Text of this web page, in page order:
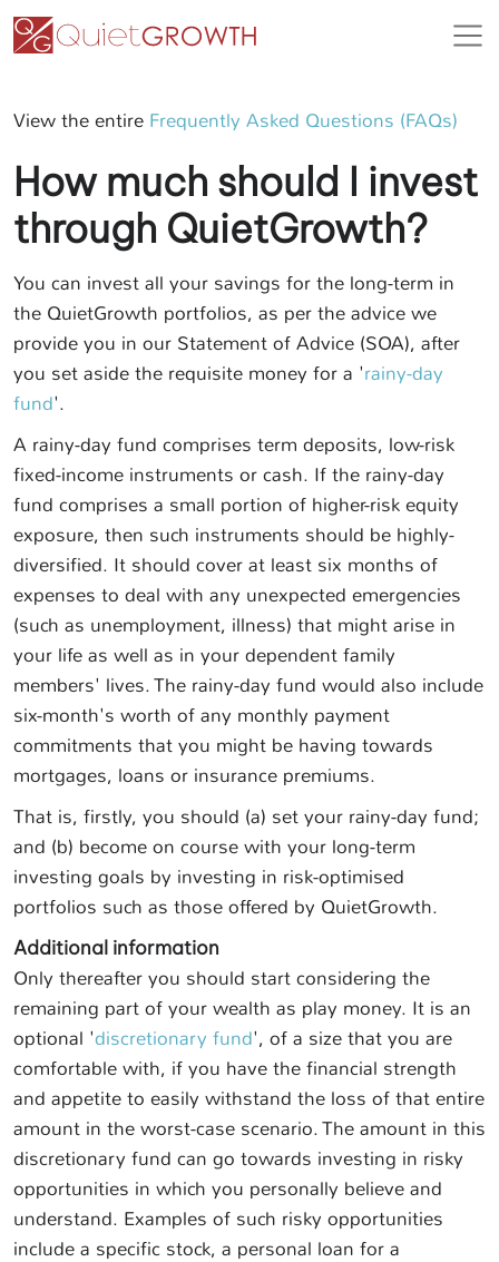
View the entire Frequently Asked Questions (FAQs)
How much should I invest
through QuietGrowth?
You can invest all your savings for the long-term in
the QuietGrowth portfolios, as per the advice we
provide you in our Statement of Advice (SOA), after
you set aside the requisite money for a 'rainy-day
fund'.
A rainy-day fund comprises term deposits, low-risk
fixed-income instruments or cash. If the rainy-day
fund comprises a small portion of higher-risk equity
exposure, then such instruments should be highly-
diversified. It should cover at least six months of
expenses to deal with any unexpected emergencies
(such as unemployment, illness) that might arise in
your life as well as in your dependent family
members' lives. The rainy-day fund would also include
six-month's worth of any monthly payment
commitments that you might be having towards
mortgages, loans or insurance premiums.
That is, firstly, you should (a) set your rainy-day fund;
and (b) become on course with your long-term
investing goals by investing in risk-optimised
portfolios such as those offered by QuietGrowth.
Additional information
Only thereafter you should start considering the
remaining part of your wealth as play money. It is an
optional 'discretionary fund', of a size that you are
comfortable with, if you have the financial strength
and appetite to easily withstand the loss of that entire
amount in the worst-case scenario. The amount in this
discretionary fund can go towards investing in risky
opportunities in which you personally believe and
understand. Examples of such risky opportunities
include a specific stock, a personal loan for a